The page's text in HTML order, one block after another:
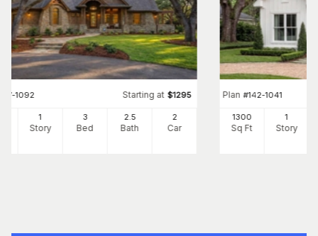
117-1092 Starting at $1295
1
Story
3
Bed
2.5
Bath
2
Car
Plan #142-1041
1300
Sq Ft
1
Story